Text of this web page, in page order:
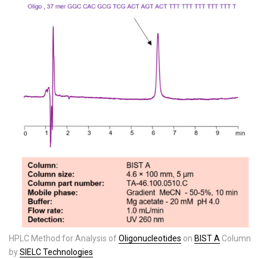
HPLC Method for Analysis ofOligonucleotides on BIST A Column
bySIELC Technologies